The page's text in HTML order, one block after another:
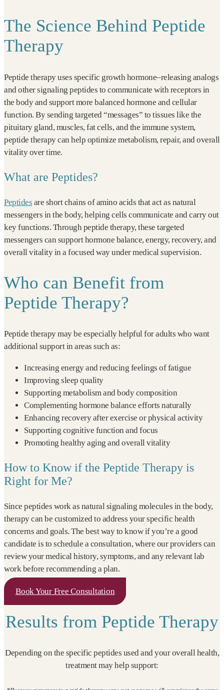
The Science Behind Peptide
Therapy
Peptide therapy uses specific growth hormone–releasing analogs
and other signaling peptides to communicate with receptors in
the body and support more balanced hormone and cellular
function. By sending targeted “messages” to tissues like the
pituitary gland, muscles, fat cells, and the immune system,
peptide therapy can help optimize metabolism, repair, and overall
vitality over time.
What are Peptides?
Peptides are short chains of amino acids that act as natural
messengers in the body, helping cells communicate and carry out
key functions. Through peptide therapy, these targeted
messengers can support hormone balance, energy, recovery, and
overall vitality in a focused way under medical supervision.
Who can Benefit from
Peptide Therapy?
Peptide therapy may be especially helpful for adults who want
additional support in areas such as:
Increasing energy and reducing feelings of fatigue
Improving sleep quality
Supporting metabolism and body composition
Complementing hormone balance efforts naturally
Enhancing recovery after exercise or physical activity
Supporting cognitive function and focus
Promoting healthy aging and overall vitality
How to Know if the Peptide Therapy is
Right for Me?
Since peptides work as natural signaling molecules in the body,
therapy can be customized to address your specific health
concerns and goals. The best way to know if you’re a good
candidate is to schedule a consultation, where our providers can
review your medical history, symptoms, and any relevant lab
work before recommending a plan.
Book Your Free Consultation
Results from Peptide Therapy
Depending on the specific peptides used and your overall health,
treatment may help support: